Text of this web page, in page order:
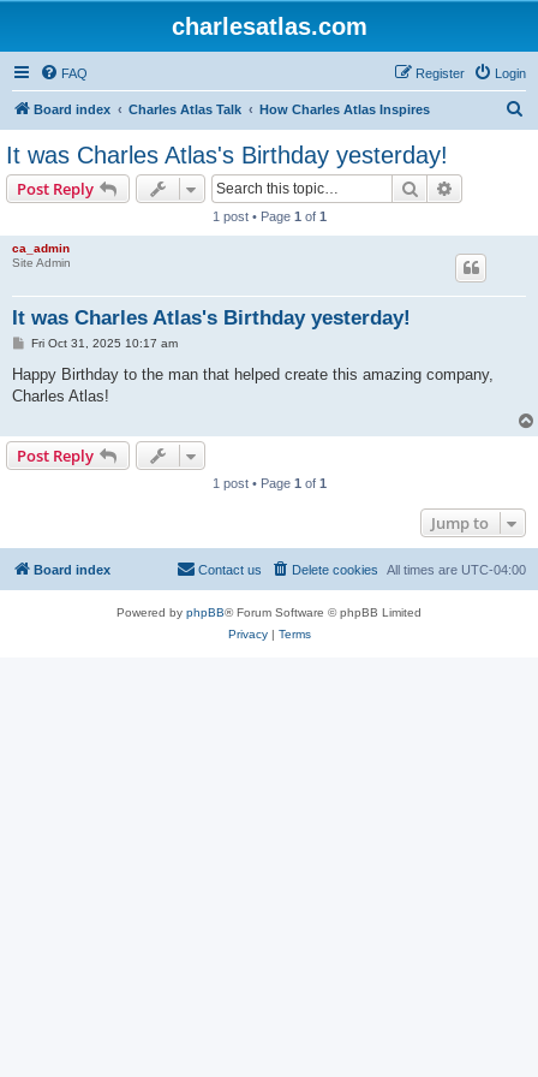
charlesatlas.com
FAQ Login
Register
Board index Charles Atlas Talk How Charles Atlas Inspires
It was Charles Atlas's Birthday yesterday!
Post Reply Search
1 post • Page 1 of 1
ca_admin
Site Admin
It was Charles Atlas's Birthday yesterday!
P
s
Fri Oct 31, 2025 10:17 am
Happy Birthday to the man that helped create this amazing company,
Charles Atlas!
Post Reply
1 post • Page 1 of 1
Jump to
Board index All times are UTC-04:00
Delete cookies
Contact us
Powered by phpBB® Forum Software © phpBB Limited
Privacy| Terms